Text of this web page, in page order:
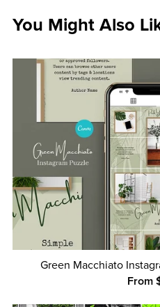
You Might Also
Green Macchiato
From